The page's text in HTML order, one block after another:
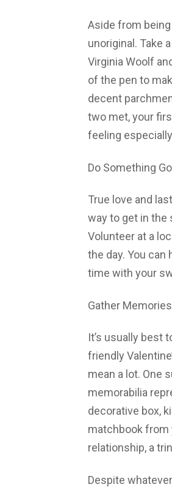
Aside from being
unoriginal. Take
Virginia Woolf
of the pen to
decent
two met, your
feeling
Do Something
True love and
way to get in the
Volunteer at a
the day. You
time with your
Gather Memories
It’s usually best
friendly
mean a lot. One
memorabilia
decorative box,
matchbook from
relationship, a
Despite